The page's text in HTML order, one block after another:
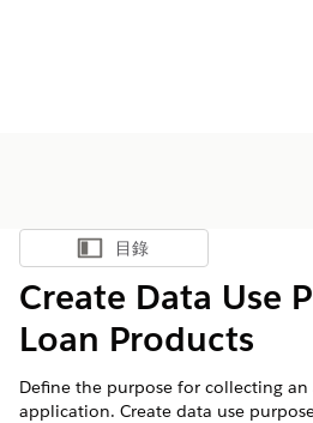
顯示目錄
目錄
Create Data Use
Loan Products
Define the purpose for collecting an
application. Create data use